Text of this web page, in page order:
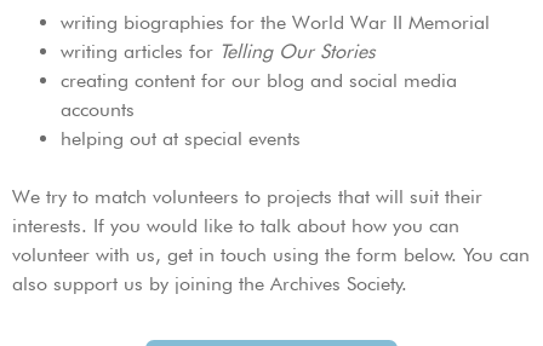
writing biographies for the World War II Memorial
writing articles for Telling Our Stories
creating content for our blog and social media
accounts
helping out at special events
We try to match volunteers to projects that will suit their
interests. If you would like to talk about how you can
volunteer with us, get in touch using the form below. You can
also support us by joining the Archives Society.